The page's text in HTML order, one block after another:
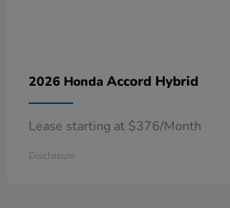
2026 Honda Accord Hybrid
Lease starting at $376/Month
Disclosure